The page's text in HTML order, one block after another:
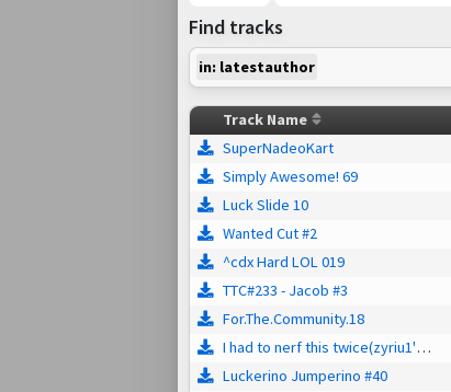
Find tracks
in: latestauthor
Track Name
SuperNadeoKart
Simply Awesome! 69
Luck Slide 10
Wanted Cut #2
^cdx Hard LOL 019
TTC#233 - Jacob #3
For.The.Community.18
I had to nerf this twice(zyriu1's LoL #10)
Luckerino Jumperino #40